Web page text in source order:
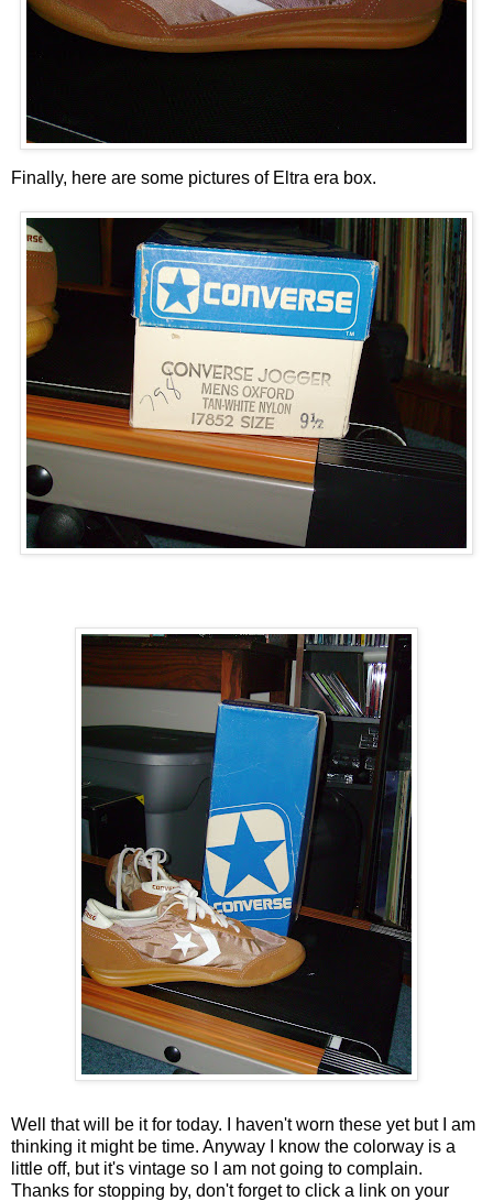
Finally, here are some pictures of Eltra era box.
Well that will be it for today. I haven't worn these yet but I am
thinking it might be time. Anyway I know the colorway is a
little off, but it's vintage so I am not going to complain.
Thanks for stopping by, don't forget to click a link on your